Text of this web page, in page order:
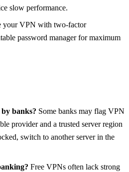
slow performance.
your VPN with two‑factor
password manager for maximum
banks? Some banks may flag VPN
provider and a trusted server region
switch to another server in the
Free VPNs often lack strong